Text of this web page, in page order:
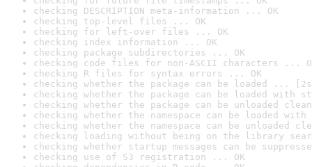
checking DESCRIPTION meta-information ... OK
checking top-level files ... OK
checking for left-over files ... OK
checking index information ... OK
checking package subdirectories ... OK
checking code files for non-ASCII characters ...
checking R files for syntax errors ... OK
checking whether the package can be loaded ...
checking whether the package can be loaded with
checking whether the package can be unloaded
checking whether the namespace can be loaded
checking whether the namespace can be unloaded
checking loading without being on the library
checking whether startup messages can be
checking use of S3 registration ... OK